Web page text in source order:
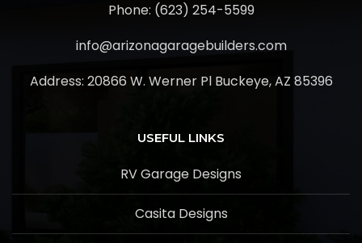
Phone: (623) 254-5599
info@arizonagaragebuilders.com
Address: 20866 W. Werner Pl Buckeye, AZ 85396
USEFUL LINKS
RV Garage Designs
Casita Designs